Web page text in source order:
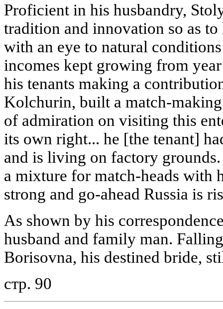
Proficient in his husbandry,
tradition and innovation so as
with an eye to natural
incomes kept growing from
his tenants making a
Kolchurin, built a match-
of admiration on visiting this
its own right... he [the tenant]
and is living on factory
a mixture for match-heads with
strong and go-ahead Russia is
As shown by his
husband and family man.
Borisovna, his destined bride,
стр. 90